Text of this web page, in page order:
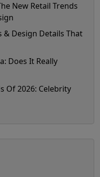
New Retail Trends
Design Details That
Does It Really
Of 2026: Celebrity